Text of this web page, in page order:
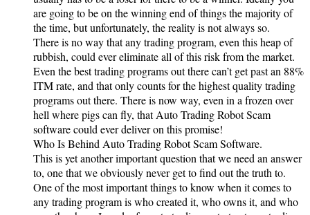
are going to be on the winning end of things the majority of
the time, but unfortunately, the reality is not always so.
There is no way that any trading program, even this heap of
rubbish, could ever eliminate all of this risk from the market.
Even the best trading programs out there can’t get past an 88%
ITM rate, and that only counts for the highest quality trading
programs out there. There is now way, even in a frozen over
hell where pigs can fly, that Auto Trading Robot Scam
software could ever deliver on this promise!
Who Is Behind Auto Trading Robot Scam Software.
This is yet another important question that we need an answer
to, one that we obviously never get to find out the truth to.
One of the most important things to know when it comes to
any trading program is who created it, who owns it, and who